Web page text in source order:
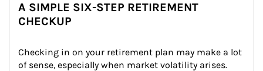
A SIMPLE SIX-STEP RETIREMENT
CHECKUP
Checking in on your retirement plan may make a lot
of sense, especially when market volatility arises.